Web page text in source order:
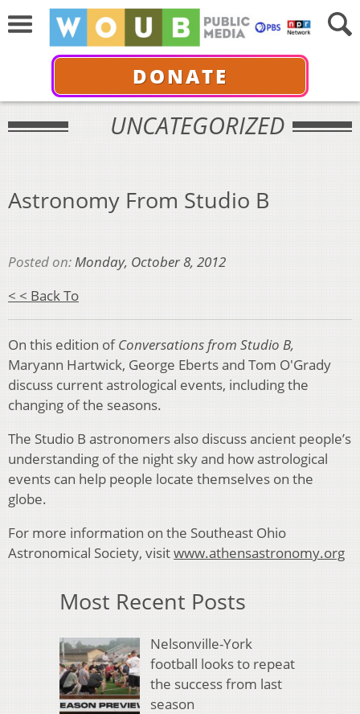
DONATE
UNCATEGORIZED
Astronomy From Studio B
Posted on:Monday, October 8, 2012
< < Back To
On this edition ofConversations from Studio B,
Maryann Hartwick, George Eberts and Tom O'Grady
discuss current astrological events, including the
changing of the seasons.
The Studio B astronomers also discuss ancient people’s
understanding of the night sky and how astrological
events can help people locate themselves on the
globe.
For more information on the Southeast Ohio
Astronomical Society, visitwww.athensastronomy.org
Most Recent Posts
Nelsonville-York
football looks to repeat
the success from last
season